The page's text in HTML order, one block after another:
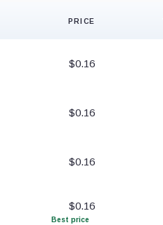
PRICE
$0.16
$0.16
$0.16
$0.16
Best price